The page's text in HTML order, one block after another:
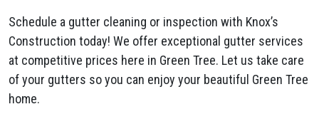
Schedule a gutter cleaning or inspection with Knox’s
Construction today! We offer exceptional gutter services
at competitive prices here in Green Tree. Let us take care
of your gutters so you can enjoy your beautiful Green Tree
home.